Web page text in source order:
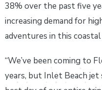
38% over the past five
increasing demand for
adventures in this coastal
“We’ve been coming to
years, but Inlet Beach